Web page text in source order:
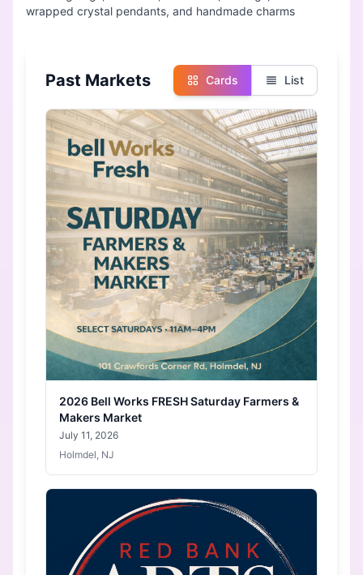
Past Markets Cards List
2026 Bell Works FRESH Saturday Farmers &
Makers Market
July 11, 2026
Holmdel, NJ